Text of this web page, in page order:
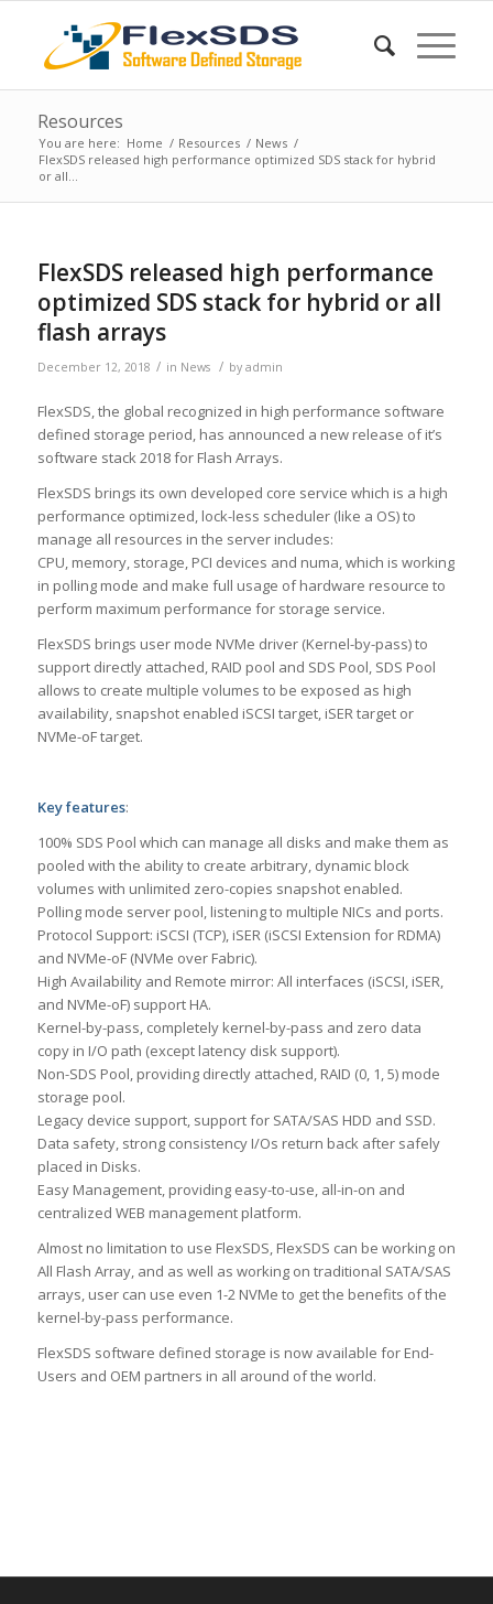
Resources
You are here: Home / Resources / News /
FlexSDS released high performance optimized SDS stack for hybrid
or all...
FlexSDS released high performance
optimized SDS stack for hybrid or all
flash arrays
December 12, 2018 / in News / by admin
FlexSDS, the global recognized in high performance software
defined storage period, has announced a new release of it’s
software stack 2018 for Flash Arrays.
FlexSDS brings its own developed core service which is a high
performance optimized, lock-less scheduler (like a OS) to
manage all resources in the server includes:
CPU, memory, storage, PCI devices and numa, which is working
in polling mode and make full usage of hardware resource to
perform maximum performance for storage service.
FlexSDS brings user mode NVMe driver (Kernel-by-pass) to
support directly attached, RAID pool and SDS Pool, SDS Pool
allows to create multiple volumes to be exposed as high
availability, snapshot enabled iSCSI target, iSER target or
NVMe-oF target.
Key features:
100% SDS Pool which can manage all disks and make them as
pooled with the ability to create arbitrary, dynamic block
volumes with unlimited zero-copies snapshot enabled.
Polling mode server pool, listening to multiple NICs and ports.
Protocol Support: iSCSI (TCP), iSER (iSCSI Extension for RDMA)
and NVMe-oF (NVMe over Fabric).
High Availability and Remote mirror: All interfaces (iSCSI, iSER,
and NVMe-oF) support HA.
Kernel-by-pass, completely kernel-by-pass and zero data
copy in I/O path (except latency disk support).
Non-SDS Pool, providing directly attached, RAID (0, 1, 5) mode
storage pool.
Legacy device support, support for SATA/SAS HDD and SSD.
Data safety, strong consistency I/Os return back after safely
placed in Disks.
Easy Management, providing easy-to-use, all-in-on and
centralized WEB management platform.
Almost no limitation to use FlexSDS, FlexSDS can be working on
All Flash Array, and as well as working on traditional SATA/SAS
arrays, user can use even 1-2 NVMe to get the benefits of the
kernel-by-pass performance.
FlexSDS software defined storage is now available for End-
Users and OEM partners in all around of the world.